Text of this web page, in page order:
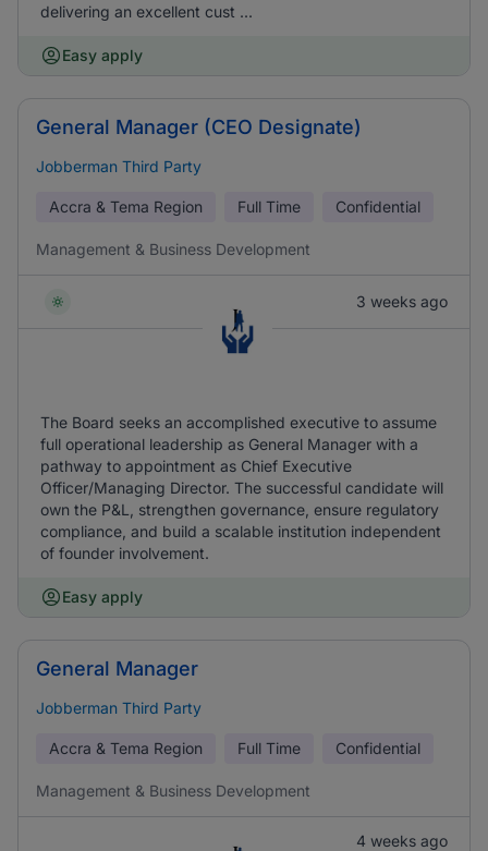
delivering an excellent cust ...
Easy apply
General Manager (CEO Designate)
Jobberman Third Party
Accra & Tema Region Full Time Confidential
Management & Business Development
3 weeks ago
The Board seeks an accomplished executive to assume
full operational leadership as General Manager with a
pathway to appointment as Chief Executive
Officer/Managing Director. The successful candidate will
own the P&L, strengthen governance, ensure regulatory
compliance, and build a scalable institution independent
of founder involvement.
Easy apply
General Manager
Jobberman Third Party
Accra & Tema Region Full Time Confidential
Management & Business Development
4 weeks ago